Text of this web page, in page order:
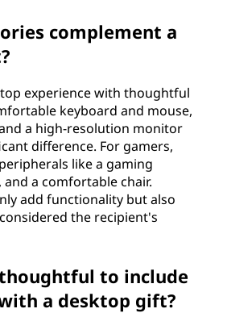
complement a
experience with thoughtful
keyboard and mouse,
a high-resolution monitor
difference. For gamers,
like a gaming
a comfortable chair.
add functionality but also
the recipient's
to include
a desktop gift?